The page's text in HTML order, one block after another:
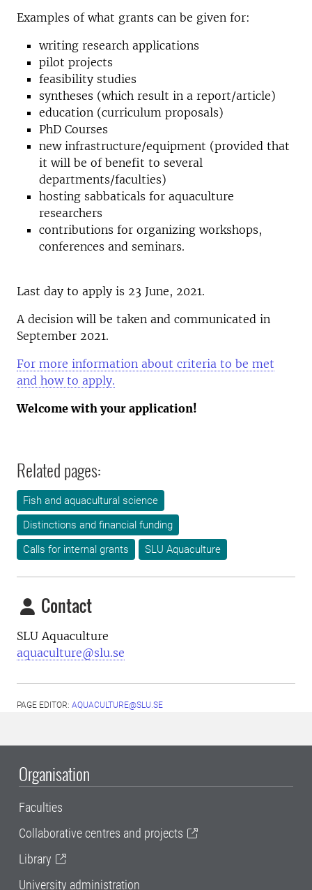
Examples of what grants can be given for:
writing research applications
pilot projects
feasibility studies
syntheses (which result in a report/article)
education (curriculum proposals)
PhD Courses
new infrastructure/equipment (provided that
it will be of benefit to several
departments/faculties)
hosting sabbaticals for aquaculture
researchers
contributions for organizing workshops,
conferences and seminars.
Last day to apply is 23 June, 2021.
A decision will be taken and communicated in
September 2021.
For more information about criteria to be met
and how to apply.
Welcome with your application!
Related pages:
Fish and aquacultural science
Distinctions and financial funding
Calls for internal grants
SLU Aquaculture
Contact
SLU Aquaculture
aquaculture@slu.se
PAGE EDITOR: AQUACULTURE@SLU.SE
Organisation
Faculties
Collaborative centres and projects
Library
University administration